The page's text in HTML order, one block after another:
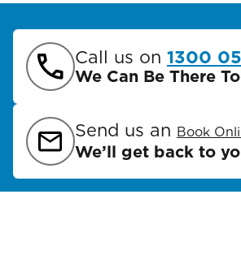
Call us on 1300
We Can Be There
Send us an Book
We’ll get back to